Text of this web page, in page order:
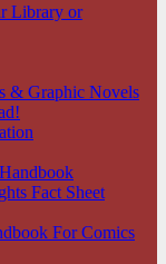
Library or
& Graphic Novels
Fact Sheet
For Comics